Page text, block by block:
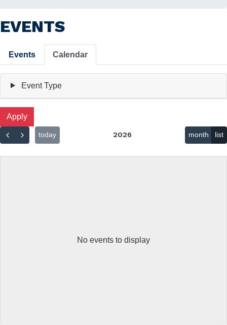
EVENTS
Primary
tabs
Events Calendar
Event Type
today 2026 month list
No events to display